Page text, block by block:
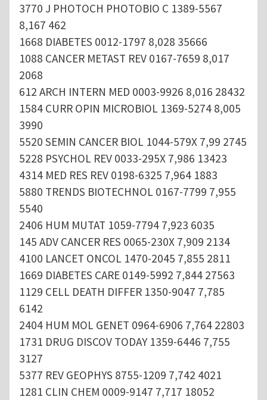
3770 J PHOTOCH PHOTOBIO C 1389-5567
8,167 462
1668 DIABETES 0012-1797 8,028 35666
1088 CANCER METAST REV 0167-7659 8,017
2068
612 ARCH INTERN MED 0003-9926 8,016 28432
1584 CURR OPIN MICROBIOL 1369-5274 8,005
3990
5520 SEMIN CANCER BIOL 1044-579X 7,99 2745
5228 PSYCHOL REV 0033-295X 7,986 13423
4314 MED RES REV 0198-6325 7,964 1883
5880 TRENDS BIOTECHNOL 0167-7799 7,955
5540
2406 HUM MUTAT 1059-7794 7,923 6035
145 ADV CANCER RES 0065-230X 7,909 2134
4100 LANCET ONCOL 1470-2045 7,855 2811
1669 DIABETES CARE 0149-5992 7,844 27563
1129 CELL DEATH DIFFER 1350-9047 7,785
6142
2404 HUM MOL GENET 0964-6906 7,764 22803
1731 DRUG DISCOV TODAY 1359-6446 7,755
3127
5377 REV GEOPHYS 8755-1209 7,742 4021
1281 CLIN CHEM 0009-9147 7,717 18052